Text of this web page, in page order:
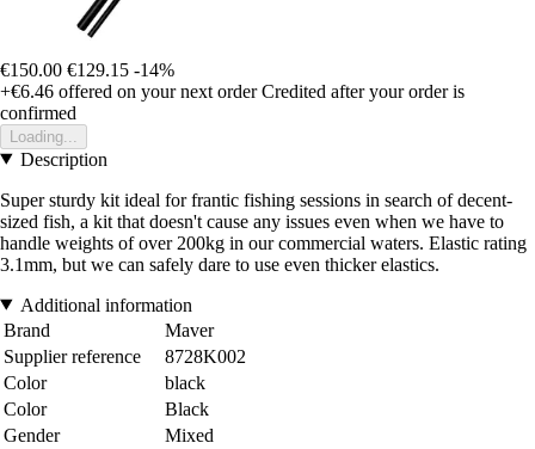
€150.00 €129.15 -14%
+€6.46 offered on your next order Credited after your order is
confirmed
Loading...
Description
Super sturdy kit ideal for frantic fishing sessions in search of decent-
sized fish, a kit that doesn't cause any issues even when we have to
handle weights of over 200kg in our commercial waters. Elastic rating
3.1mm, but we can safely dare to use even thicker elastics.
Additional information
Brand
Maver
Supplier reference
8728K002
Color
black
Color
Black
Gender
Mixed